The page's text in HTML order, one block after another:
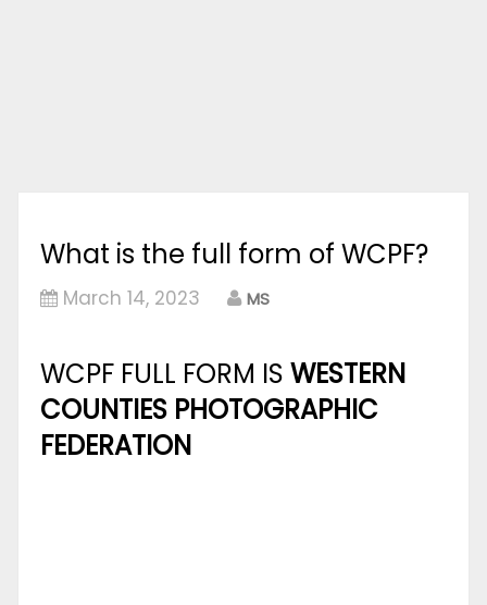
What is the full form of WCPF?
March 14, 2023 MS
WCPF FULL FORM IS WESTERN
COUNTIES PHOTOGRAPHIC
FEDERATION